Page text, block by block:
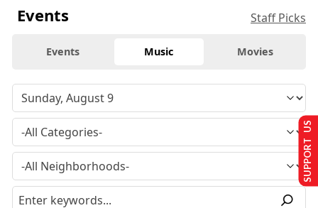
Events Staff Picks
Events Music Movies
SUPPORT US